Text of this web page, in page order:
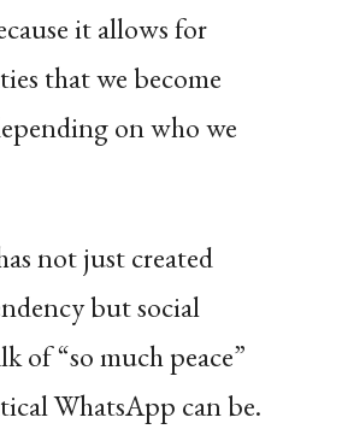
it allows for
that we become
on who we
not just created
but social
of “so much peace”
WhatsApp can be.